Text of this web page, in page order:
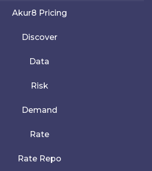
Akur8 Pricing
Discover
Data
Risk
Demand
Rate
Rate Repo